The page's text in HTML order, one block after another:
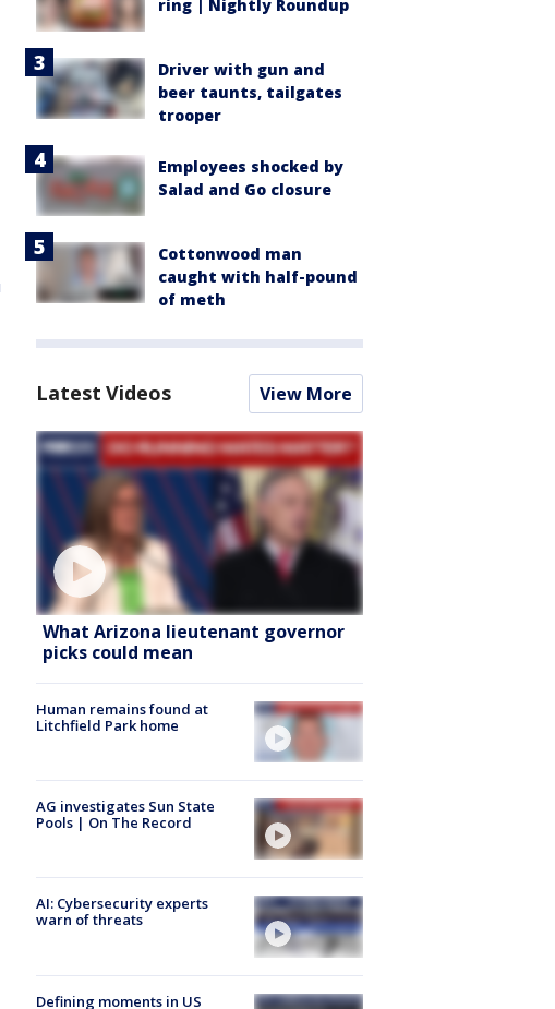
ring | Nightly Roundup
Driver with gun and
beer taunts, tailgates
trooper
Employees shocked by
Salad and Go closure
Cottonwood man
caught with half-pound
of meth
Latest Videos View More
What Arizona lieutenant governor
picks could mean
Human remains found at
Litchfield Park home
AG investigates Sun State
Pools | On The Record
AI: Cybersecurity experts
warn of threats
Defining moments in US